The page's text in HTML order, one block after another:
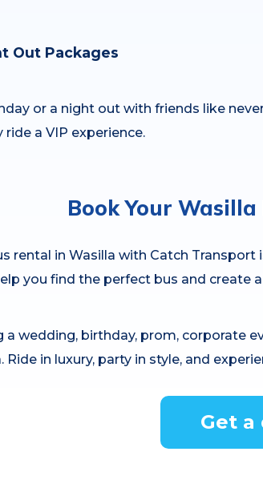
Out Packages
or a night out with friends like
a VIP experience.
Book Your
rental in Wasilla with Catch
you find the perfect bus and create
a wedding, birthday, prom, corporate
Ride in luxury, party in style, and
Get a